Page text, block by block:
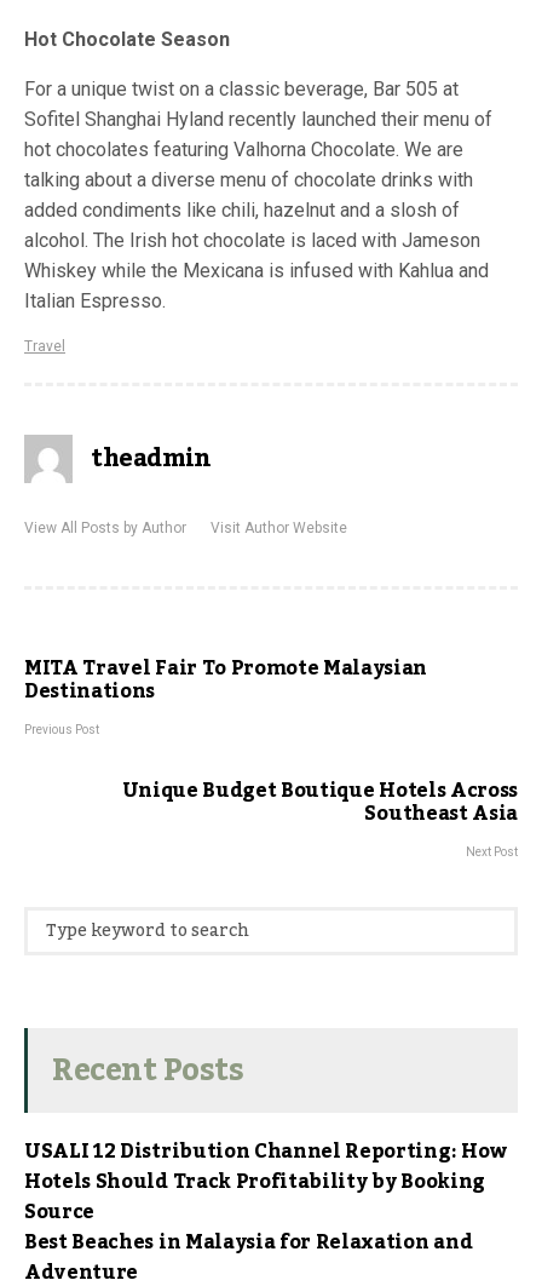
Hot Chocolate Season
For a unique twist on a classic beverage, Bar 505 at
Sofitel Shanghai Hyland recently launched their menu of
hot chocolates featuring Valhorna Chocolate. We are
talking about a diverse menu of chocolate drinks with
added condiments like chili, hazelnut and a slosh of
alcohol. The Irish hot chocolate is laced with Jameson
Whiskey while the Mexicana is infused with Kahlua and
Italian Espresso.
Travel
theadmin
View All Posts by Author Visit Author Website
MITA Travel Fair To Promote Malaysian
Destinations
Previous Post
Unique Budget Boutique Hotels Across
Southeast Asia
Next Post
Recent Posts
USALI 12 Distribution Channel Reporting: How
Hotels Should Track Profitability by Booking
Source
Best Beaches in Malaysia for Relaxation and
Adventure